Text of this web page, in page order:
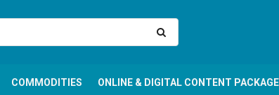
COMMODITIES ONLINE & DIGITAL CONTENT PACKAGE